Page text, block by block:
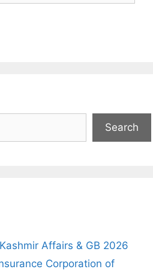
Search
Affairs & GB 2026
Corporation of